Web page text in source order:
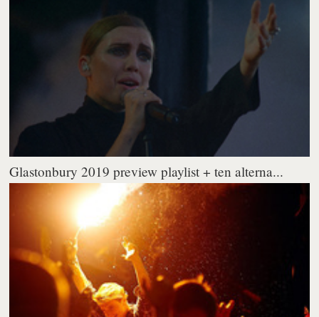
Glastonbury 2019 preview playlist + ten alterna...